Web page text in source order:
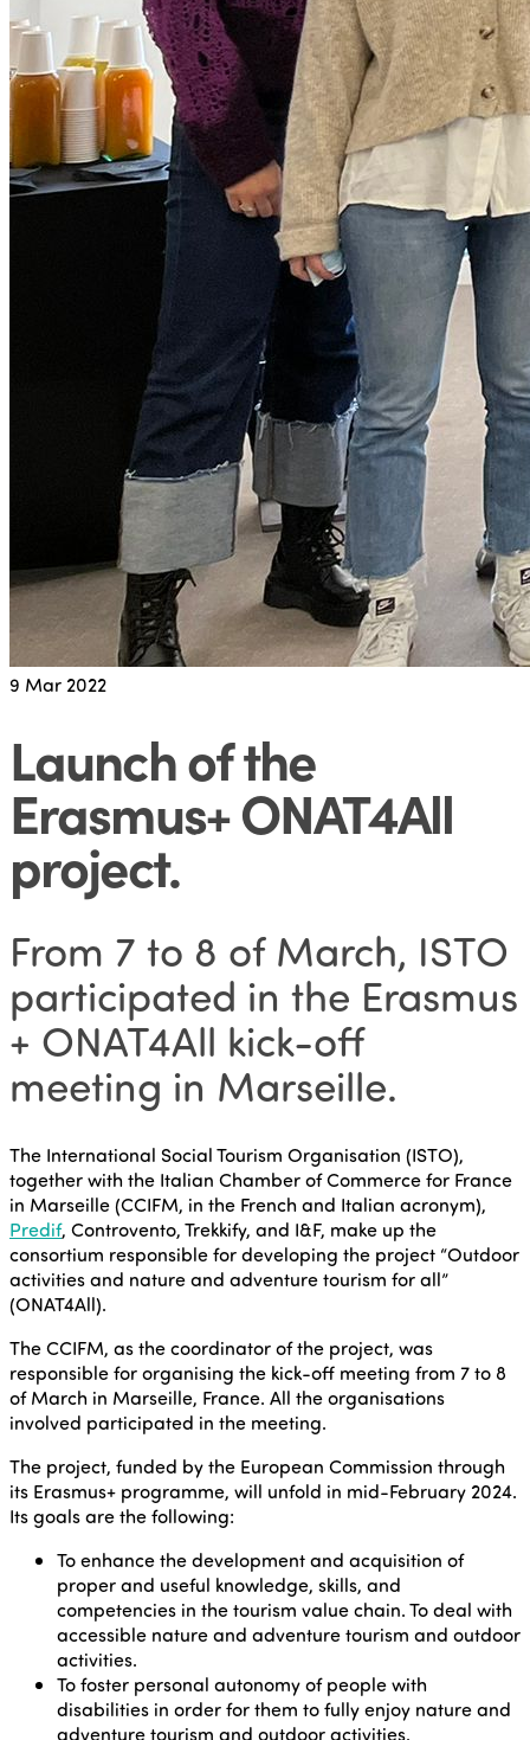
9 Mar 2022
Launch of the
Erasmus+ ONAT4All
project.
From 7 to 8 of March, ISTO
participated in the Erasmus
+ ONAT4All kick-off
meeting in Marseille.
The International Social Tourism Organisation (ISTO),
together with the Italian Chamber of Commerce for France
in Marseille (CCIFM, in the French and Italian acronym),
Predif, Controvento, Trekkify, and I&F, make up the
consortium responsible for developing the project “Outdoor
activities and nature and adventure tourism for all”
(ONAT4All).
The CCIFM, as the coordinator of the project, was
responsible for organising the kick-off meeting from 7 to 8
of March in Marseille, France. All the organisations
involved participated in the meeting.
The project, funded by the European Commission through
its Erasmus+ programme, will unfold in mid-February 2024.
Its goals are the following:
To enhance the development and acquisition of
proper and useful knowledge, skills, and
competencies in the tourism value chain. To deal with
accessible nature and adventure tourism and outdoor
activities.
To foster personal autonomy of people with
disabilities in order for them to fully enjoy nature and
adventure tourism and outdoor activities.